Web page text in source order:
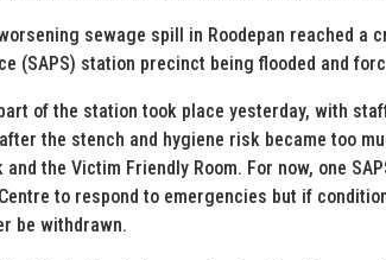
sewage spill in Roodepan reached a
(SAPS) station precinct being flooded and
of the station took place yesterday, with
the stench and hygiene risk became too
the Victim Friendly Room. For now, one
to respond to emergencies but if
be withdrawn.